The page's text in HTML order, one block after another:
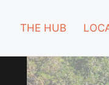
THE HUB